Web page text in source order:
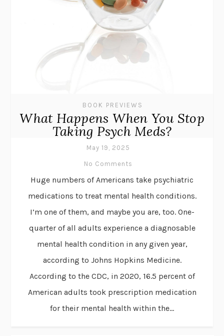
BOOK PREVIEWS
What Happens When You Stop
Taking Psych Meds?
May 19, 2025
No Comments
Huge numbers of Americans take psychiatric
medications to treat mental health conditions.
I’m one of them, and maybe you are, too. One-
quarter of all adults experience a diagnosable
mental health condition in any given year,
according to Johns Hopkins Medicine.
According to the CDC, in 2020, 16.5 percent of
American adults took prescription medication
for their mental health within the...